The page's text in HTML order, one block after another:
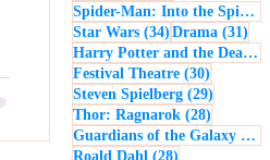
Spider-Man: Into the Spider-Verse
Star Wars (34) 34 posts
Drama (31)
Harry Potter and the Deathly Hallows: Part 2
Festival Theatre (30)
Steven Spielberg (29)
Thor: Ragnarok (28)
Guardians of the Galaxy (28)
Roald Dahl (28)